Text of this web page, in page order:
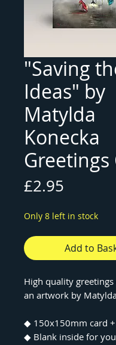
"Saving
Ideas" by
Matylda
Konecka
Greetings
£2.95
Only 8 left in stock
Add to
High quality
an artwork by
◆ 150x150mm card
◆ Blank inside for